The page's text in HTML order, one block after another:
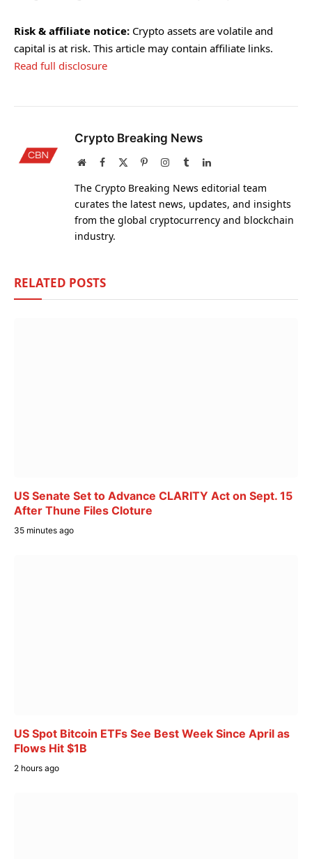
Risk & affiliate notice: Crypto assets are volatile and
capital is at risk. This article may contain affiliate links.
Read full disclosure
Crypto Breaking News
WebsiteFacebook PinterestInstagram
TumblrLinkedIn
The Crypto Breaking News editorial team
curates the latest news, updates, and insights
from the global cryptocurrency and blockchain
industry.
RELATED POSTS
US Senate Set to Advance CLARITY Act on Sept. 15
After Thune Files Cloture
35 minutes ago
US Spot Bitcoin ETFs See Best Week Since April as
Flows Hit $1B
2 hours ago